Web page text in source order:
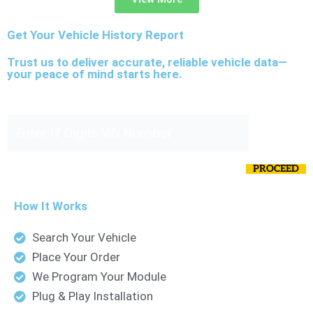
Get Your Vehicle History Report
Trust us to deliver accurate, reliable vehicle data—
your peace of mind starts here.
N
n
PROCEED
How It Works
Search Your Vehicle
Place Your Order
We Program Your Module
Plug & Play Installation